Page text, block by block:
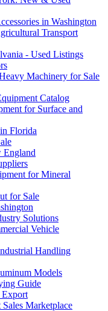
in Washington
Transport
- Used Listings
Machinery for Sale
Catalog
for Surface and
Florida
England
for Mineral
for Sale
Solutions
Vehicle
Handling
Models
Guide
Export
Marketplace